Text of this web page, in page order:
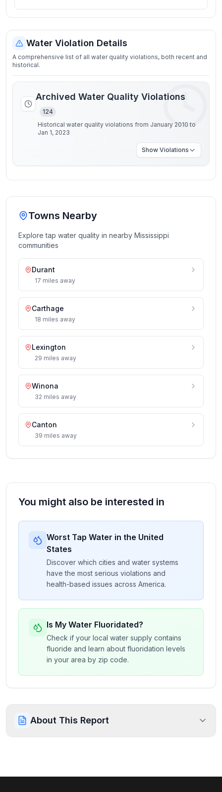
Water Violation Details
A comprehensive list of all water quality violations, both recent and
historical.
Archived Water Quality Violations
124
Historical water quality violations from January 2010 to
Jan 1, 2023
Show Violations
Towns Nearby
Explore tap water quality in nearby Mississippi
communities
Durant
17 miles away
Carthage
18 miles away
Lexington
29 miles away
Winona
32 miles away
Canton
39 miles away
You might also be interested in
Worst Tap Water in the United
States
Discover which cities and water systems
have the most serious violations and
health-based issues across America.
Is My Water Fluoridated?
Check if your local water supply contains
fluoride and learn about fluoridation levels
in your area by zip code.
About This Report